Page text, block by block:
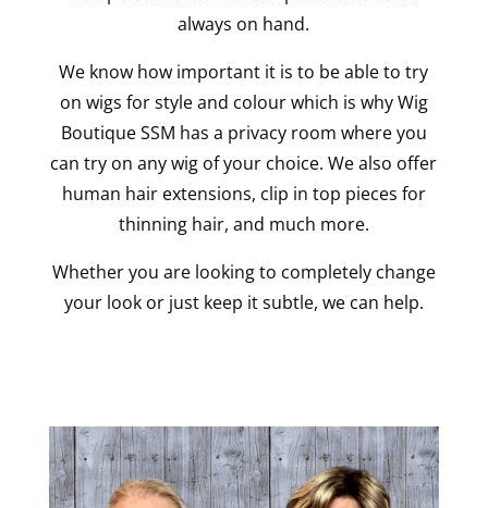
always on hand.
We know how important it is to be able to try
on wigs for style and colour which is why Wig
Boutique SSM has a privacy room where you
can try on any wig of your choice. We also offer
human hair extensions, clip in top pieces for
thinning hair, and much more.
Whether you are looking to completely change
your look or just keep it subtle, we can help.